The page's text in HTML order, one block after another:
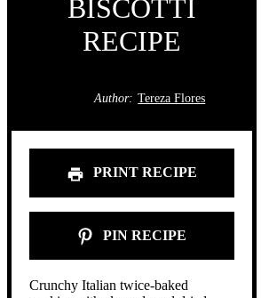
BISCOTTI
RECIPE
Author: Tereza Flores
PRINT RECIPE
PIN RECIPE
Crunchy Italian twice-baked